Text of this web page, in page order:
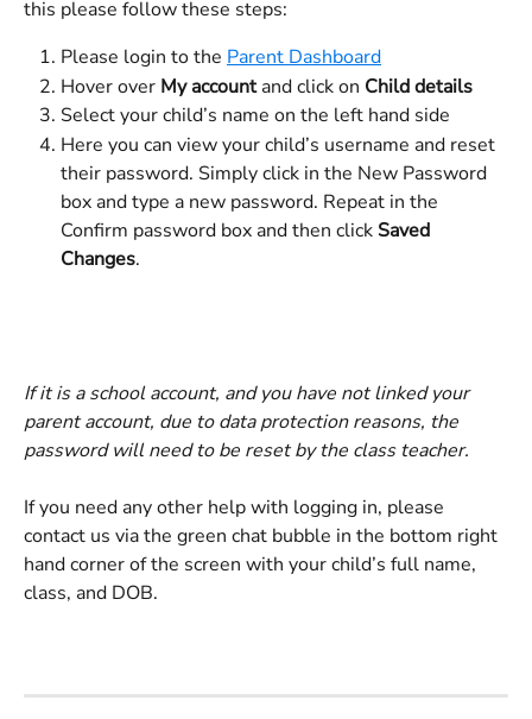
this please follow these steps:
Please login to the Parent Dashboard
Hover over My account and click on Child details
Select your child’s name on the left hand side
Here you can view your child’s username and reset
their password. Simply click in the New Password
box and type a new password. Repeat in the
Confirm password box and then click Saved
Changes.
If it is a school account, and you have not linked your
parent account, due to data protection reasons, the
password will need to be reset by the class teacher.
If you need any other help with logging in, please
contact us via the green chat bubble in the bottom right
hand corner of the screen with your child’s full name,
class, and DOB.